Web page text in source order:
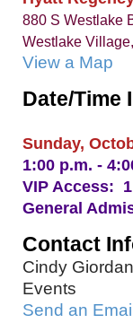
880 S Westlake
Westlake
View a Map
Date/Time
Sunday,
1:00 p.m. -
VIP Access:
General
Contact
Cindy
Events
Send an Email